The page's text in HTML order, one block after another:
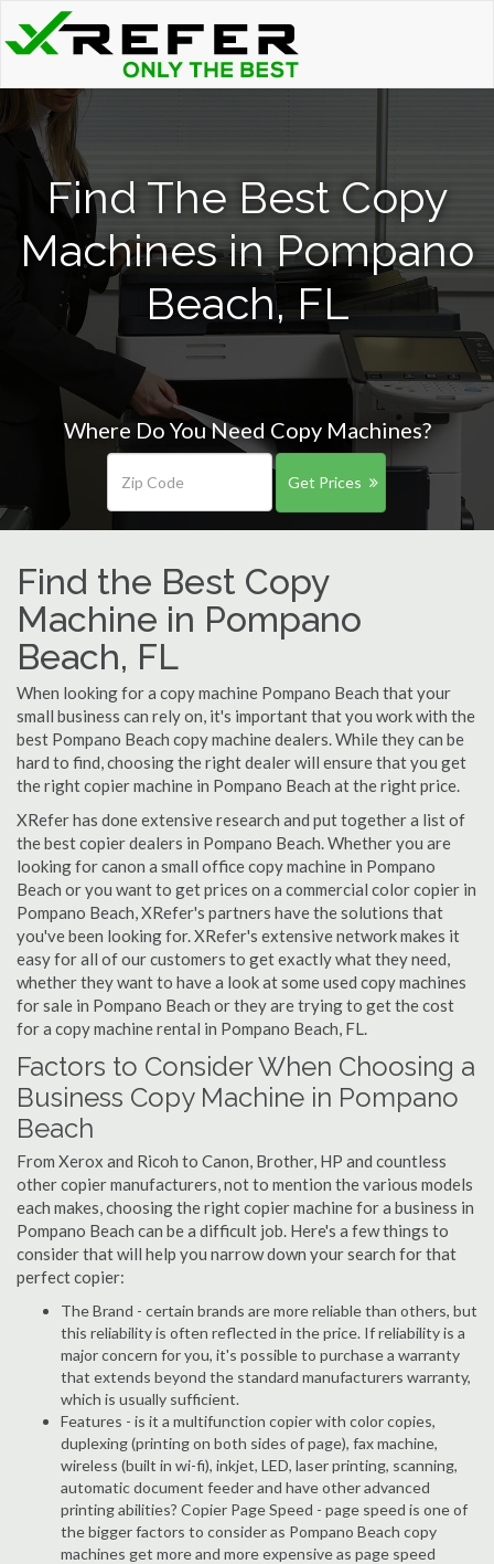
Find The Best Copy
Machines in Pompano
Beach, FL
Where Do You Need Copy Machines?
Get Prices
Find the Best Copy
Machine in Pompano
Beach, FL
When looking for a copy machine Pompano Beach that your
small business can rely on, it's important that you work with the
best Pompano Beach copy machine dealers. While they can be
hard to find, choosing the right dealer will ensure that you get
the right copier machine in Pompano Beach at the right price.
XRefer has done extensive research and put together a list of
the best copier dealers in Pompano Beach. Whether you are
looking for canon a small office copy machine in Pompano
Beach or you want to get prices on a commercial color copier in
Pompano Beach, XRefer's partners have the solutions that
you've been looking for. XRefer's extensive network makes it
easy for all of our customers to get exactly what they need,
whether they want to have a look at some used copy machines
for sale in Pompano Beach or they are trying to get the cost
for a copy machine rental in Pompano Beach, FL.
Factors to Consider When Choosing a
Business Copy Machine in Pompano
Beach
From Xerox and Ricoh to Canon, Brother, HP and countless
other copier manufacturers, not to mention the various models
each makes, choosing the right copier machine for a business in
Pompano Beach can be a difficult job. Here's a few things to
consider that will help you narrow down your search for that
perfect copier:
The Brand - certain brands are more reliable than others, but
this reliability is often reflected in the price. If reliability is a
major concern for you, it's possible to purchase a warranty
that extends beyond the standard manufacturers warranty,
which is usually sufficient.
Features - is it a multifunction copier with color copies,
duplexing (printing on both sides of page), fax machine,
wireless (built in wi-fi), inkjet, LED, laser printing, scanning,
automatic document feeder and have other advanced
printing abilities? Copier Page Speed - page speed is one of
the bigger factors to consider as Pompano Beach copy
machines get more and more expensive as page speed